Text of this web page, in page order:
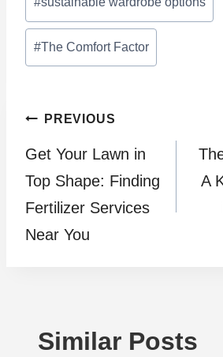
#The Comfort Factor
Post
navigation
PREVIOUS
Get Your Lawn in
Top Shape: Finding
Fertilizer Services
Near You
A
Similar Posts